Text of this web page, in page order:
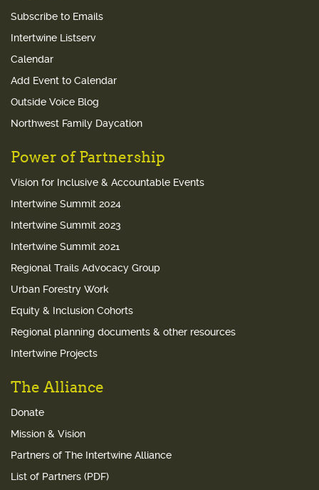
Subscribe to Emails
Intertwine Listserv
Calendar
Add Event to Calendar
Outside Voice Blog
Northwest Family Daycation
Power of Partnership
Vision for Inclusive & Accountable Events
Intertwine Summit 2024
Intertwine Summit 2023
Intertwine Summit 2021
Regional Trails Advocacy Group
Urban Forestry Work
Equity & Inclusion Cohorts
Regional planning documents & other resources
Intertwine Projects
The Alliance
Donate
Mission & Vision
Partners of The Intertwine Alliance
List of Partners (PDF)